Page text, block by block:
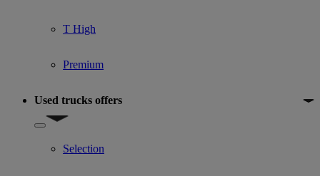
T High
Premium
Used trucks offers
Show submenu for Used trucks offers
Selection